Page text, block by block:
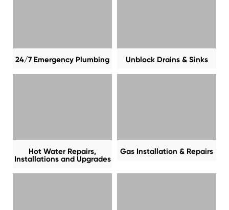
24/7 Emergency Plumbing Unblock Drains & Sinks
Hot Water Repairs,
Installations and Upgrades
Gas Installation & Repairs